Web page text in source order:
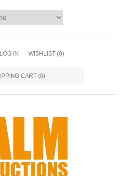
LOG IN WISHLIST (0)
CART (0)